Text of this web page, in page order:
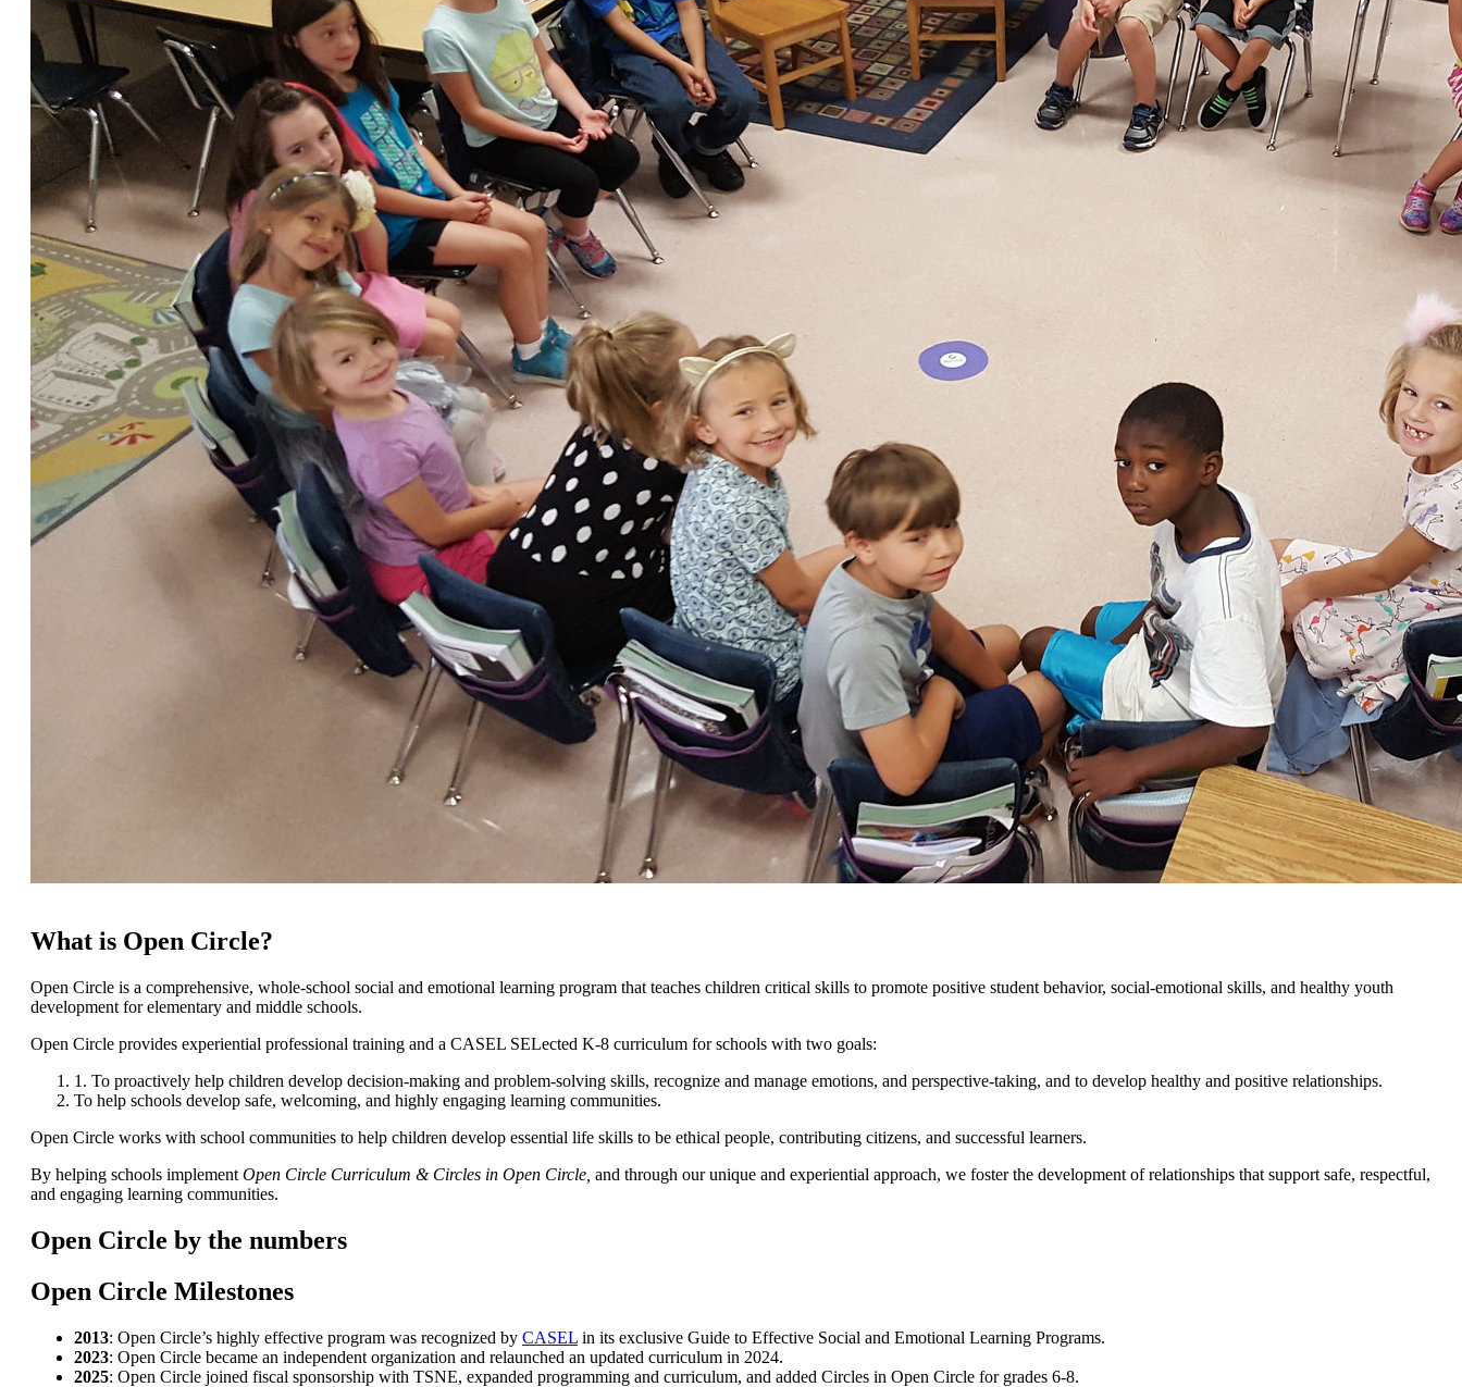
What is Open Circle?
Open Circle is a comprehensive, whole-school social and emotional learning program that teaches children critical skills to promote positive student behavior, social-emotional skills, and healthy youth
development for elementary and middle schools.
Open Circle provides experiential professional training and a CASEL SELected K-8 curriculum for schools with two goals:
1. To proactively help children develop decision-making and problem-solving skills, recognize and manage emotions, and perspective-taking, and to develop healthy and positive relationships.
To help schools develop safe, welcoming, and highly engaging learning communities.
Open Circle works with school communities to help children develop essential life skills to be ethical people, contributing citizens, and successful learners.
By helping schools implement Open Circle Curriculum & Circles in Open Circle, and through our unique and experiential approach, we foster the development of relationships that support safe, respectful,
and engaging learning communities.
Open Circle by the numbers
Open Circle Milestones
2013: Open Circle’s highly effective program was recognized by CASEL in its exclusive Guide to Effective Social and Emotional Learning Programs.
2023: Open Circle became an independent organization and relaunched an updated curriculum in 2024.
2025: Open Circle joined fiscal sponsorship with TSNE, expanded programming and curriculum, and added Circles in Open Circle for grades 6-8.